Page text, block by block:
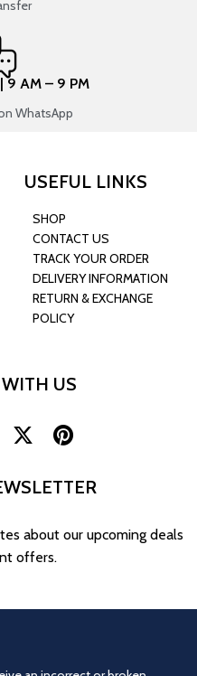
9 AM – 9 PM
WhatsApp
USEFUL LINKS
SHOP
CONTACT US
TRACK YOUR ORDER
DELIVERY INFORMATION
RETURN & EXCHANGE
POLICY
US
about our upcoming deals
offers.